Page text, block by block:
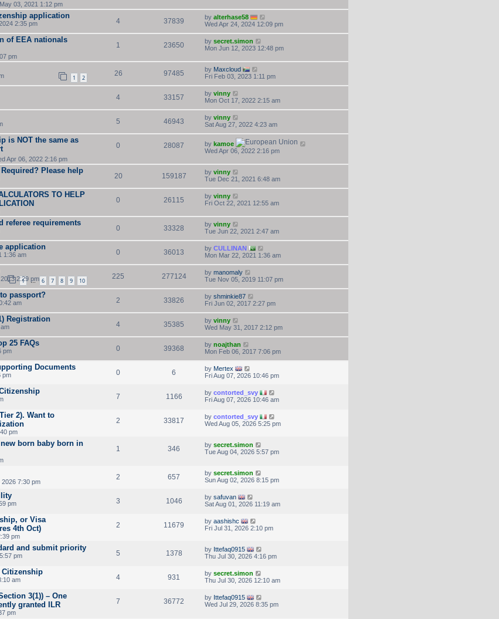
03, 2021 1:12 pm
application
2:35 pm 4 37839 by alterhase58
Wed Apr 24, 2024 12:09 pm
of EEA nationals
pm
1 23650 by secret.simon
Mon Jun 12, 2023 12:48 pm
1 2
26 97485 by Maxcloud
Fri Feb 03, 2023 1:11 pm
4 33157 by vinny
Mon Oct 17, 2022 2:15 am
5 46943 by vinny
Sat Aug 27, 2022 4:23 am
is NOT the same as
Apr 06, 2022 2:16 pm
0 28087 by kamoe
Wed Apr 06, 2022 2:16 pm
Please help
20 159187 by vinny
Tue Dec 21, 2021 6:48 am
TO HELP
0 26115 by vinny
Fri Oct 22, 2021 12:55 am
referee requirements
0 33328 by vinny
Tue Jun 22, 2021 2:47 am
application
1:36 am 0 36013 by CULLINAN
Mon Mar 22, 2021 1:36 am
2:29 pm
1 … 6 7 8 9 10
225 277124 by manomaly
Tue Nov 05, 2019 11:07 pm
passport?
am 2 33826 by shminkie87
Fri Jun 02, 2017 2:27 pm
Registration
4 35385 by vinny
Wed May 31, 2017 2:12 pm
25 FAQs
pm 0 39368 by noajthan
Mon Feb 06, 2017 7:06 pm
Documents
pm 0 6 by Mertex
Fri Aug 07, 2026 10:46 pm
7 1166 by contorted_svy
Fri Aug 07, 2026 10:46 am
2). Want to
pm
2 33817 by contorted_svy
Wed Aug 05, 2026 5:25 pm
born baby born in
1 346 by secret.simon
Tue Aug 04, 2026 5:57 pm
2026 7:30 pm
2 657 by secret.simon
Sun Aug 02, 2026 8:15 pm
pm 3 1046 by safuvan
Sat Aug 01, 2026 11:19 am
or Visa
4th Oct)
pm
2 11679 by aashishc
Fri Jul 31, 2026 2:10 pm
and submit priority
pm 5 1378 by Ittefaq0915
Thu Jul 30, 2026 4:16 pm
Citizenship
am 4 931 by secret.simon
Thu Jul 30, 2026 12:10 am
3(1)) – One
granted ILR
pm
7 36772 by Ittefaq0915
Wed Jul 29, 2026 8:35 pm